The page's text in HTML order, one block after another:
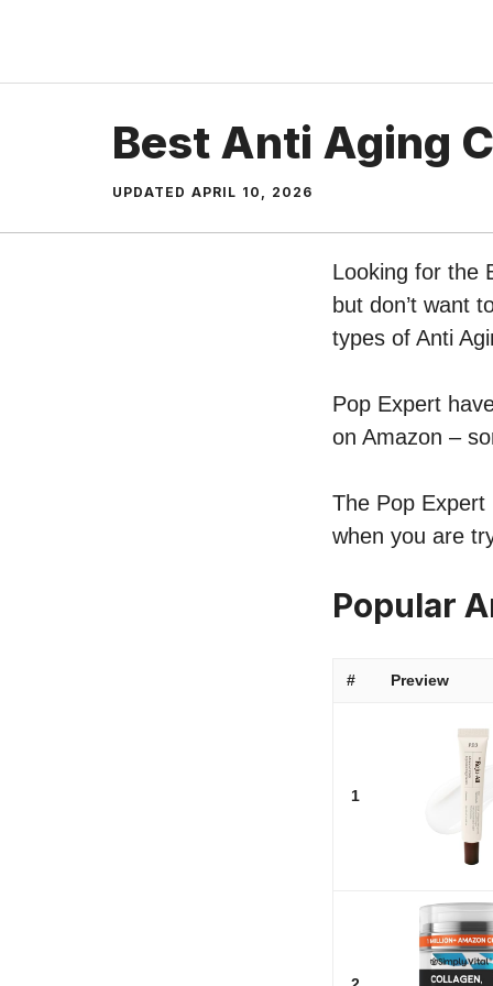
content
Best Anti Aging
UPDATED APRIL 10, 2026
Looking for the
but don’t want
types of Anti
Pop Expert
on Amazon –
The Pop
when you are
Popular
# Preview
1